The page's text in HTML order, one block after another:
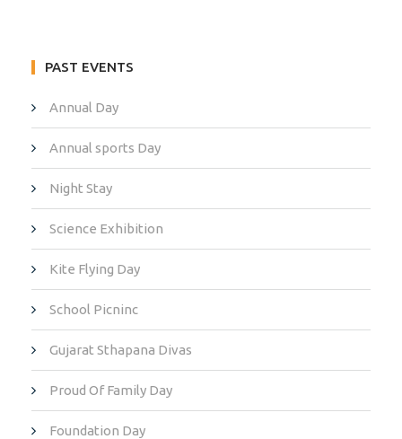
PAST EVENTS
Annual Day
Annual sports Day
Night Stay
Science Exhibition
Kite Flying Day
School Picninc
Gujarat Sthapana Divas
Proud Of Family Day
Foundation Day